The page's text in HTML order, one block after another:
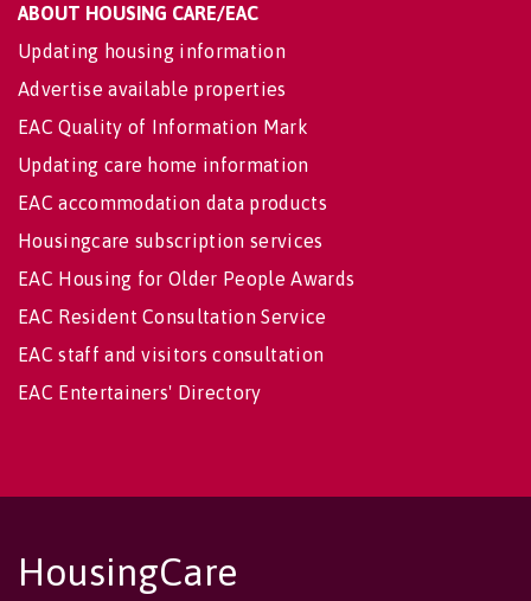
ABOUT HOUSING CARE/EAC
Updating housing information
Advertise available properties
EAC Quality of Information Mark
Updating care home information
EAC accommodation data products
Housingcare subscription services
EAC Housing for Older People Awards
EAC Resident Consultation Service
EAC staff and visitors consultation
EAC Entertainers' Directory
HousingCare